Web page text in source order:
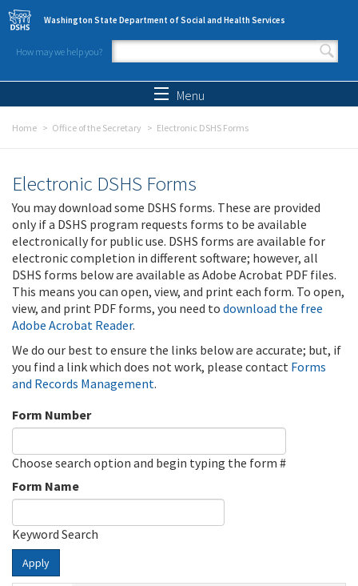
Skip to main content
Washington State Department of Social and Health Services
How may we help you?
Search form
Menu
Home Office of the Secretary Electronic DSHS Forms
Electronic DSHS Forms
You may download some DSHS forms. These are provided
only if a DSHS program requests forms to be available
electronically for public use. DSHS forms are available for
electronic completion in different software; however, all
DSHS forms below are available as Adobe Acrobat PDF files.
This means you can open, view, and print each form. To open,
view, and print PDF forms, you need to download the free
Adobe Acrobat Reader.
We do our best to ensure the links below are accurate; but, if
you find a link which does not work, please contact Forms
and Records Management.
Form Number
Choose search option and begin typing the form #
Form Name
Keyword Search
Apply